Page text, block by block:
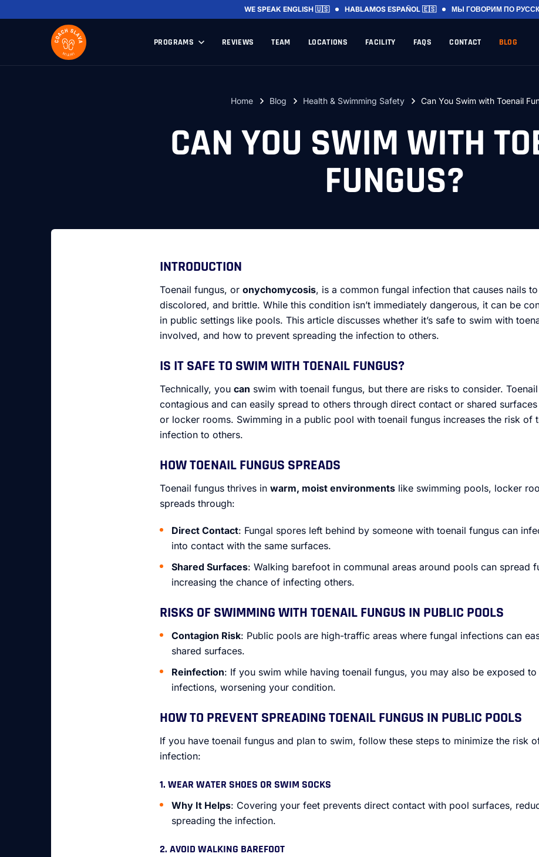
WE SPEAK ENGLISH 🇺🇸 HABLAMOS ESPAÑOL 🇪🇸 МЫ ГОВОРИМ ПО
PROGRAMS REVIEWS TEAM LOCATIONS FACILITY FAQS CONTACT BLOG
Home Blog Health & Swimming Safety Can You Swim with Toenail
CAN YOU SWIM WITH
FUNGUS?
INTRODUCTION
Toenail fungus, or onychomycosis, is a common fungal infection that causes nails
discolored, and brittle. While this condition isn’t immediately dangerous, it can be
in public settings like pools. This article discusses whether it’s safe to swim with
involved, and how to prevent spreading the infection to others.
IS IT SAFE TO SWIM WITH TOENAIL FUNGUS?
Technically, you can swim with toenail fungus, but there are risks to consider.
contagious and can easily spread to others through direct contact or shared
or locker rooms. Swimming in a public pool with toenail fungus increases the risk of
infection to others.
HOW TOENAIL FUNGUS SPREADS
Toenail fungus thrives in warm, moist environments like swimming pools, locker
spreads through:
Direct Contact: Fungal spores left behind by someone with toenail fungus can
into contact with the same surfaces.
Shared Surfaces: Walking barefoot in communal areas around pools can spread
increasing the chance of infecting others.
RISKS OF SWIMMING WITH TOENAIL FUNGUS IN PUBLIC POOLS
Contagion Risk: Public pools are high-traffic areas where fungal infections can
shared surfaces.
Reinfection: If you swim while having toenail fungus, you may also be exposed
infections, worsening your condition.
HOW TO PREVENT SPREADING TOENAIL FUNGUS IN PUBLIC POOLS
If you have toenail fungus and plan to swim, follow these steps to minimize the risk
infection:
1. WEAR WATER SHOES OR SWIM SOCKS
Why It Helps: Covering your feet prevents direct contact with pool surfaces,
spreading the infection.
2. AVOID WALKING BAREFOOT